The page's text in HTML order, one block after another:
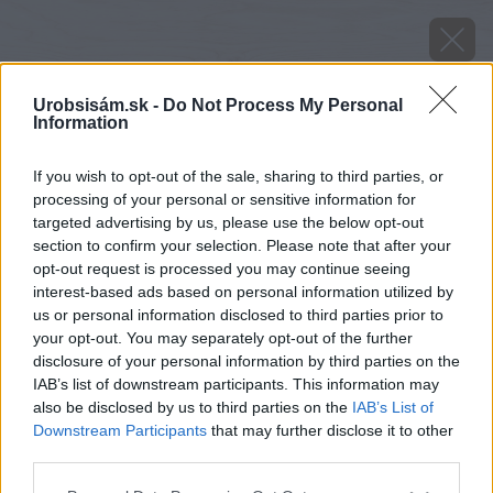
Urobsisám.sk - Do Not Process My Personal
Information
If you wish to opt-out of the sale, sharing to third parties, or
processing of your personal or sensitive information for
targeted advertising by us, please use the below opt-out
section to confirm your selection. Please note that after your
opt-out request is processed you may continue seeing
interest-based ads based on personal information utilized by
us or personal information disclosed to third parties prior to
your opt-out. You may separately opt-out of the further
disclosure of your personal information by third parties on the
IAB’s list of downstream participants. This information may
also be disclosed by us to third parties on the IAB’s List of
Downstream Participants that may further disclose it to other